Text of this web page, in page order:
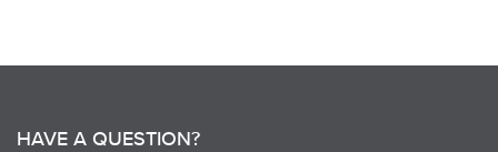
HAVE A QUESTION?